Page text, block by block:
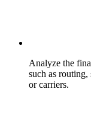
Analyze the
such as
or carriers.